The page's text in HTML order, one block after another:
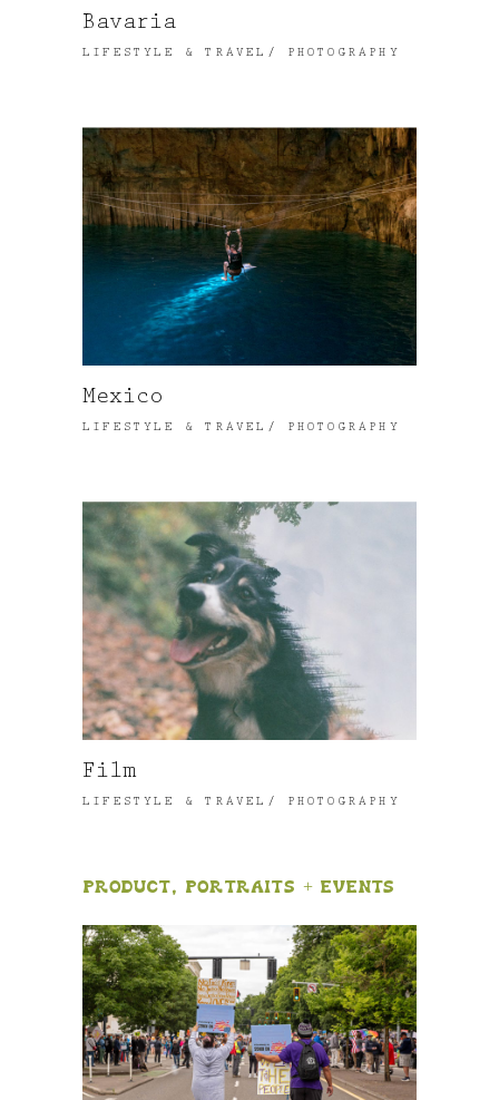
Bavaria
LIFESTYLE & TRAVEL PHOTOGRAPHY
Mexico
LIFESTYLE & TRAVEL PHOTOGRAPHY
Film
LIFESTYLE & TRAVEL PHOTOGRAPHY
Product, Portraits + Events